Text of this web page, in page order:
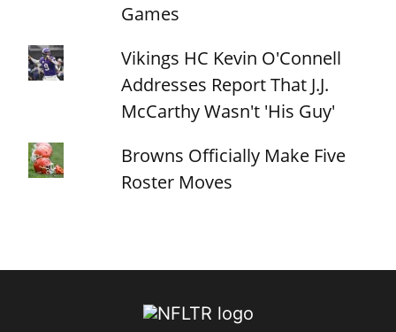
Games
Vikings HC Kevin O'Connell
Addresses Report That J.J.
McCarthy Wasn't 'His Guy'
Browns Officially Make Five
Roster Moves